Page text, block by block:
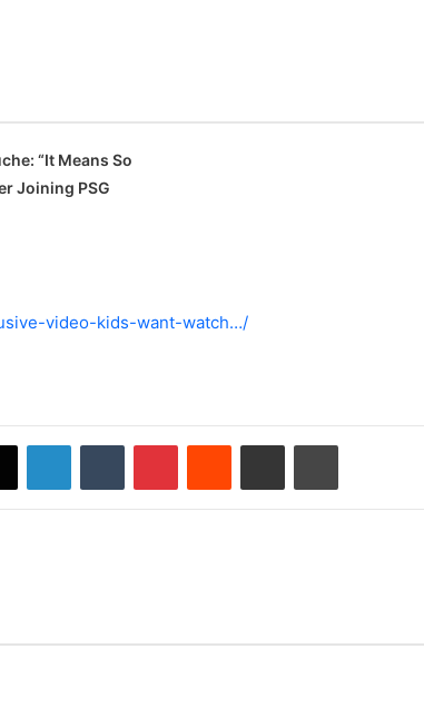
“It Means So
Joining PSG
video-kids-want-watch…/